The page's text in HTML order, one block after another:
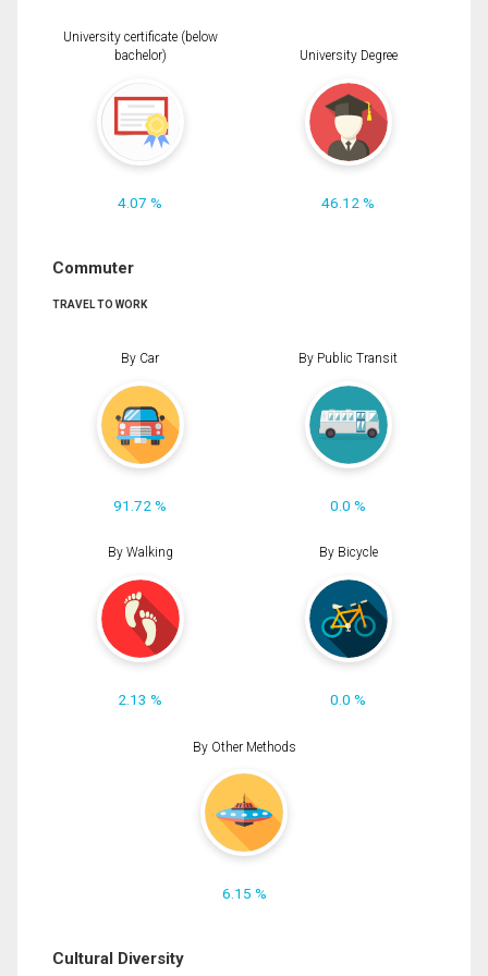
University certificate (below
bachelor)
4.07 %
University Degree
46.12 %
Commuter
TRAVEL TO WORK
By Car
91.72 %
By Public Transit
0.0 %
By Walking
2.13 %
By Bicycle
0.0 %
By Other Methods
6.15 %
Cultural Diversity